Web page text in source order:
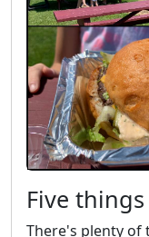
Five
There's plenty of